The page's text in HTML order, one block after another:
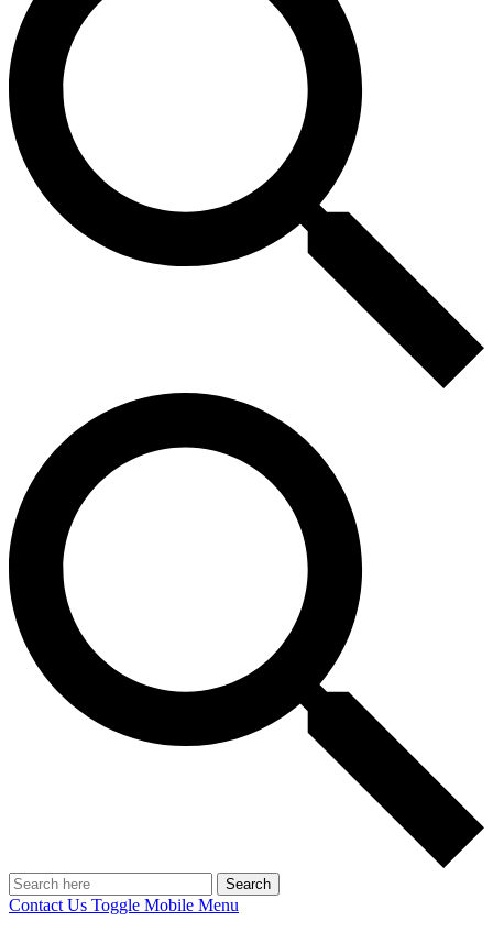
Search
Contact Us Toggle Mobile Menu